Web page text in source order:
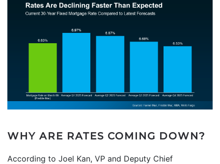
WHY ARE RATES COMING DOWN?
According to Joel Kan, VP and Deputy Chief